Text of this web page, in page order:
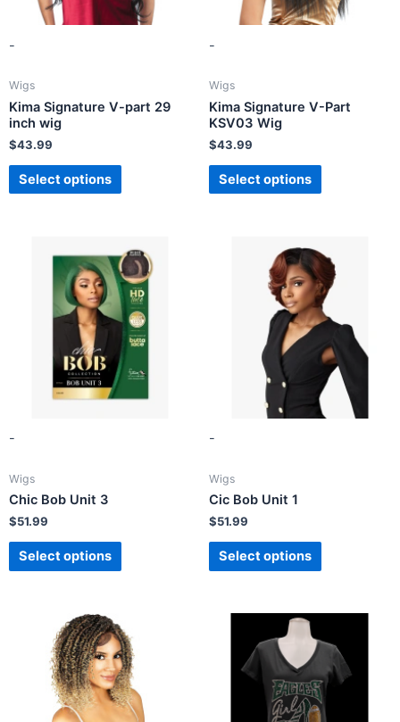
-
Wigs
Kima Signature V-part 29
inch wig
$43.99
Select options
-
Wigs
Kima Signature V-Part
KSV03 Wig
$43.99
Select options
-
Wigs
Chic Bob Unit 3
$51.99
Select options
-
Wigs
Cic Bob Unit 1
$51.99
Select options